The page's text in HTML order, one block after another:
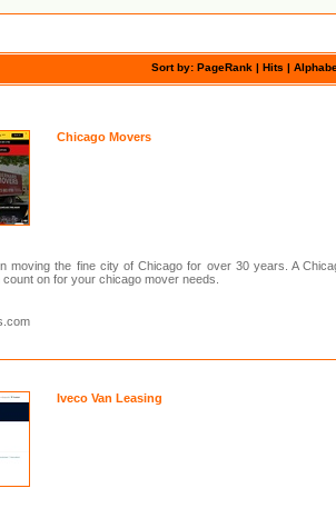
Sort by: PageRank |Hits |
Chicago Movers
moving the fine city of Chicago for over 30 years. A
on for your chicago mover needs.
Iveco Van Leasing